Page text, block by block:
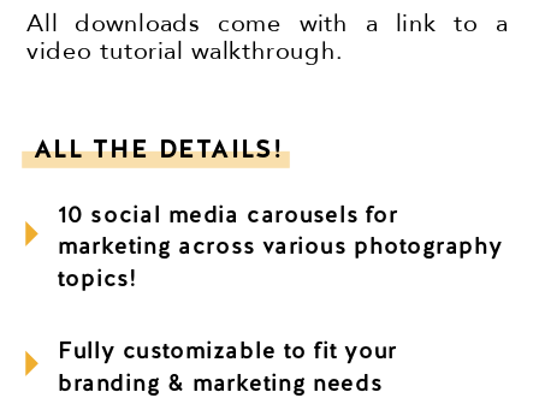
All downloads come with a link to a
video tutorial walkthrough.
10 social media carousels for
marketing across various photography
topics!
ALL THE DETAILS!
Fully customizable to fit your
branding & marketing needs